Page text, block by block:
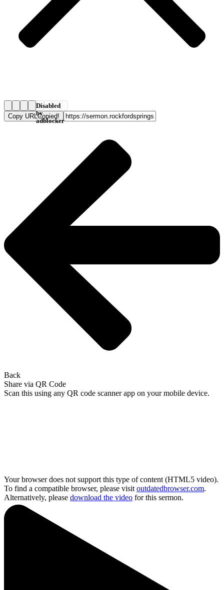
Disabled
by
adblocker
Copy URLCopied!
Back
Share via QR Code
Scan this using any QR code scanner app on your mobile device.
Your browser does not support this type of content (HTML5 video).
To find a compatible browser, please visit outdatedbrowser.com.
Alternatively, please download the video for this sermon.